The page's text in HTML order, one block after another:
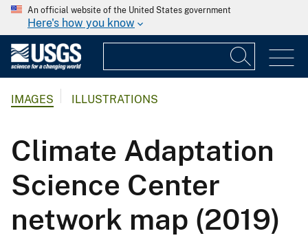
An official website of the United States government
Here's how you know
IMAGES ILLUSTRATIONS
Climate Adaptation
Science Center
network map (2019)